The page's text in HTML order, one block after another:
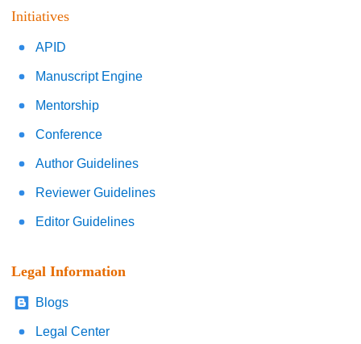
Initiatives
APID
Manuscript Engine
Mentorship
Conference
Author Guidelines
Reviewer Guidelines
Editor Guidelines
Legal Information
Blogs
Legal Center